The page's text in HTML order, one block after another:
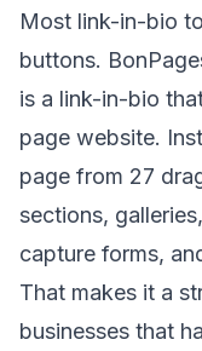
Most link-in-bio
buttons.
is a link-in-bio
page website.
page from 27
sections,
capture forms,
That makes it a
businesses that